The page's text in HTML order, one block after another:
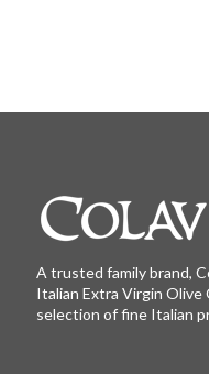
Red Wine
A trusted family brand,
Italian Extra Virgin
selection of fine Italian